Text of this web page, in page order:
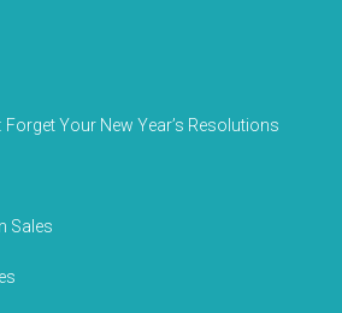
Forget Your New Year’s Resolutions
Sales